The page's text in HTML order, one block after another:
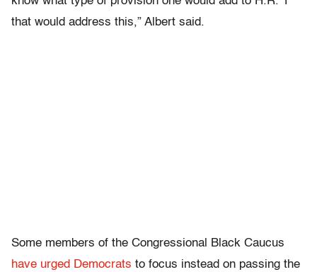
that would address this,” Albert said.
Some members of the Congressional Black Caucus
have urged Democrats to focus instead on passing the